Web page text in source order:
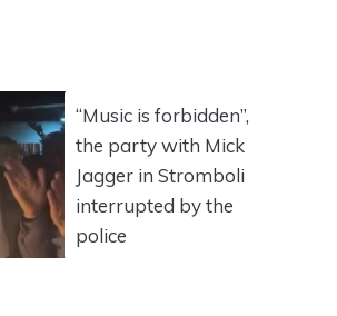
“Music is forbidden”,
the party with Mick
Jagger in Stromboli
interrupted by the
police